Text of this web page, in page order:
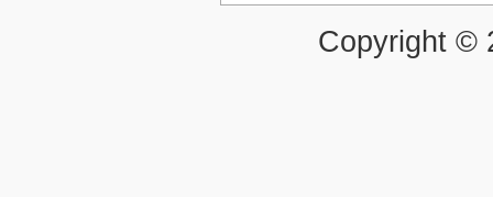
Copyright ©